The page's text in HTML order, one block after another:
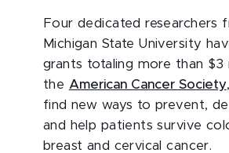
Four dedicated researchers
Michigan State University
grants totaling more than $3
the American Cancer Society
find new ways to prevent,
and help patients survive
breast and cervical cancer.